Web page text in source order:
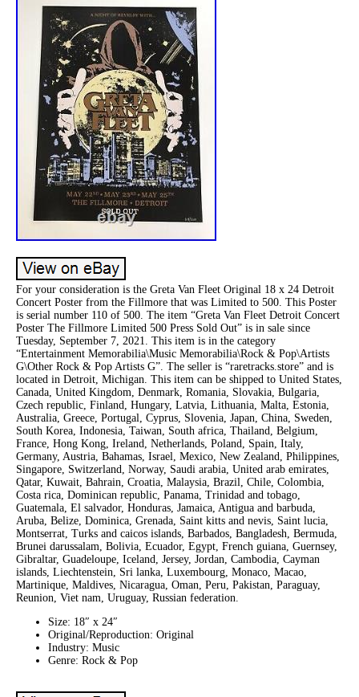
For your consideration is the Greta Van Fleet Original 18 x 24 Detroit
Concert Poster from the Fillmore that was Limited to 500. This Poster
is serial number 110 of 500. The item “Greta Van Fleet Detroit Concert
Poster The Fillmore Limited 500 Press Sold Out” is in sale since
Tuesday, September 7, 2021. This item is in the category
“Entertainment Memorabilia\Music Memorabilia\Rock & Pop\Artists
G\Other Rock & Pop Artists G”. The seller is “raretracks.store” and is
located in Detroit, Michigan. This item can be shipped to United States,
Canada, United Kingdom, Denmark, Romania, Slovakia, Bulgaria,
Czech republic, Finland, Hungary, Latvia, Lithuania, Malta, Estonia,
Australia, Greece, Portugal, Cyprus, Slovenia, Japan, China, Sweden,
South Korea, Indonesia, Taiwan, South africa, Thailand, Belgium,
France, Hong Kong, Ireland, Netherlands, Poland, Spain, Italy,
Germany, Austria, Bahamas, Israel, Mexico, New Zealand, Philippines,
Singapore, Switzerland, Norway, Saudi arabia, United arab emirates,
Qatar, Kuwait, Bahrain, Croatia, Malaysia, Brazil, Chile, Colombia,
Costa rica, Dominican republic, Panama, Trinidad and tobago,
Guatemala, El salvador, Honduras, Jamaica, Antigua and barbuda,
Aruba, Belize, Dominica, Grenada, Saint kitts and nevis, Saint lucia,
Montserrat, Turks and caicos islands, Barbados, Bangladesh, Bermuda,
Brunei darussalam, Bolivia, Ecuador, Egypt, French guiana, Guernsey,
Gibraltar, Guadeloupe, Iceland, Jersey, Jordan, Cambodia, Cayman
islands, Liechtenstein, Sri lanka, Luxembourg, Monaco, Macao,
Martinique, Maldives, Nicaragua, Oman, Peru, Pakistan, Paraguay,
Reunion, Viet nam, Uruguay, Russian federation.
Size: 18″ x 24″
Original/Reproduction: Original
Industry: Music
Genre: Rock & Pop